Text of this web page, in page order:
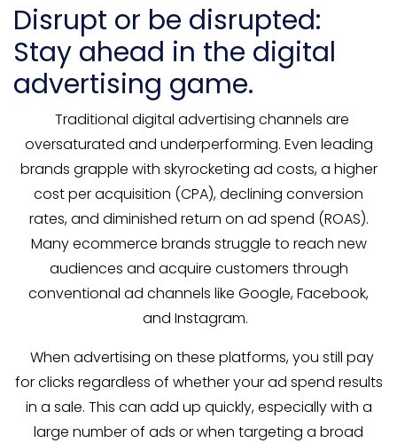
Disrupt or be disrupted:
Stay ahead in the digital
advertising game.
Traditional digital advertising channels are
oversaturated and underperforming. Even leading
brands grapple with skyrocketing ad costs, a higher
cost per acquisition (CPA), declining conversion
rates, and diminished return on ad spend (ROAS).
Many ecommerce brands struggle to reach new
audiences and acquire customers through
conventional ad channels like Google, Facebook,
and Instagram.
When advertising on these platforms, you still pay
for clicks regardless of whether your ad spend results
in a sale. This can add up quickly, especially with a
large number of ads or when targeting a broad